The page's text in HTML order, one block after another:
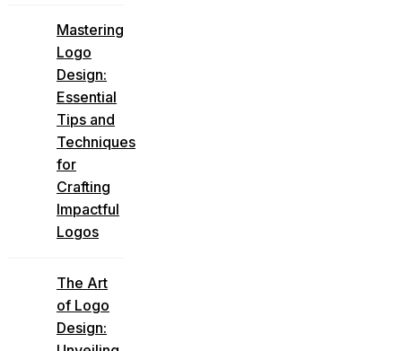
Mastering
Logo
Design:
Essential
Tips and
Techniques
for
Crafting
Impactful
Logos
The Art
of Logo
Design: